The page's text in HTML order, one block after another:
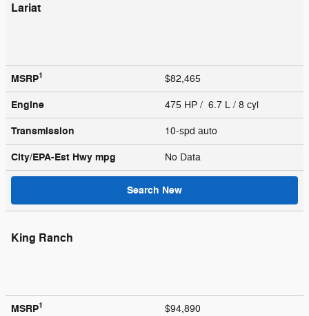
Lariat
MSRP1 $82,465
Engine 475 HP / 6.7 L / 8 cyl
Transmission 10-spd auto
City/EPA-Est Hwy mpg No Data
Search New
King Ranch
MSRP1 $94,890